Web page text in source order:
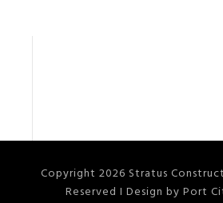
Copyright 2026 Stratus
Reserved I Design by Port